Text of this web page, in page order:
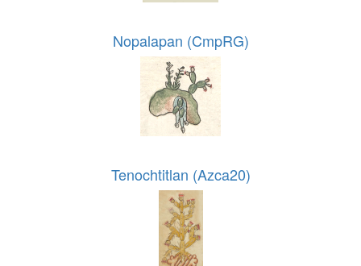
Nopalapan (CmpRG)
Tenochtitlan (Azca20)